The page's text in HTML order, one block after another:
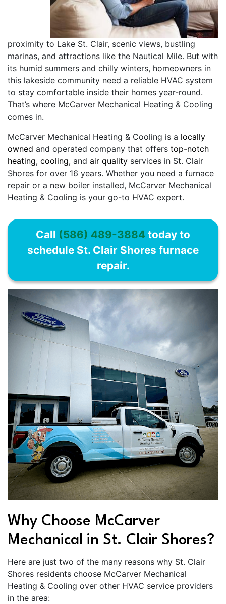
proximity to Lake St. Clair, scenic views, bustling
marinas, and attractions like the Nautical Mile. But with
its humid summers and chilly winters, homeowners in
this lakeside community need a reliable HVAC system
to stay comfortable inside their homes year-round.
That’s where McCarver Mechanical Heating & Cooling
comes in.
McCarver Mechanical Heating & Cooling is a locally
owned and operated company that offers top-notch
heating, cooling, and air quality services in St. Clair
Shores for over 16 years. Whether you need a furnace
repair or a new boiler installed, McCarver Mechanical
Heating & Cooling is your go-to HVAC expert.
Call (586) 489-3884 today to
schedule St. Clair Shores furnace
repair.
Why Choose McCarver
Mechanical in St. Clair Shores?
Here are just two of the many reasons why St. Clair
Shores residents choose McCarver Mechanical
Heating & Cooling over other HVAC service providers
in the area: